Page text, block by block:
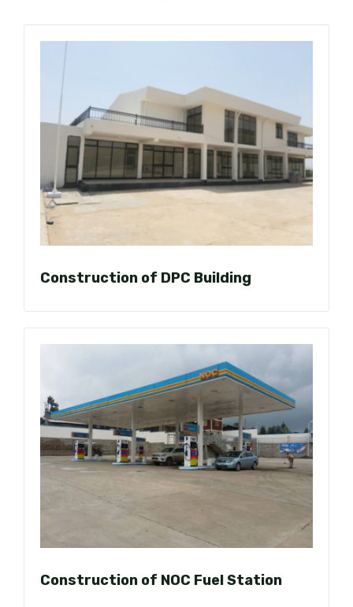
Construction of DPC Building
Construction of NOC Fuel Station